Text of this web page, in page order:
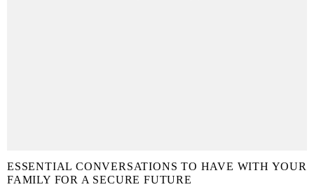
ESSENTIAL CONVERSATIONS TO HAVE WITH YOUR
FAMILY FOR A SECURE FUTURE